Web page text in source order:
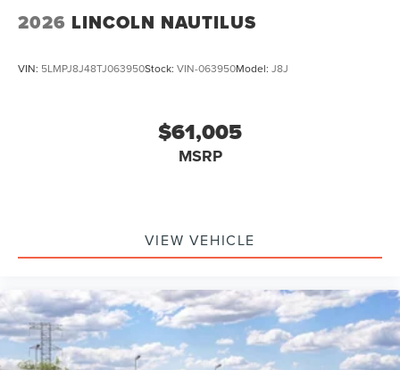
2026 LINCOLN NAUTILUS
VIN: 5LMPJ8J48TJ063950Stock: VIN-063950Model: J8J
$61,005
MSRP
VIEW VEHICLE